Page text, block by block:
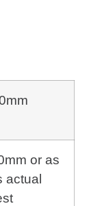
or as
actual